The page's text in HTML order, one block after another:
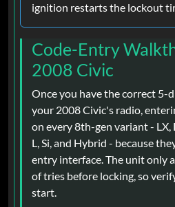
ignition restarts the lockout
Code-Entry
2008 Civic
Once you have the correct
your 2008 Civic's radio,
on every 8th-gen variant - LX,
L, Si, and Hybrid - because
entry interface. The unit only
of tries before locking, so
start.